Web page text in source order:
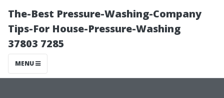
The-Best Pressure-Washing-Company
Tips-For House-Pressure-Washing
37803 7285
MENU